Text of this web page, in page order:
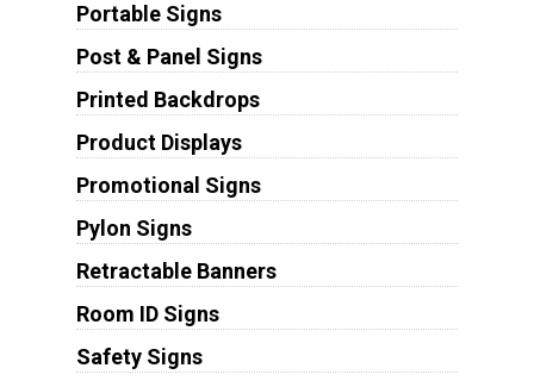
Portable Signs
Post & Panel Signs
Printed Backdrops
Product Displays
Promotional Signs
Pylon Signs
Retractable Banners
Room ID Signs
Safety Signs